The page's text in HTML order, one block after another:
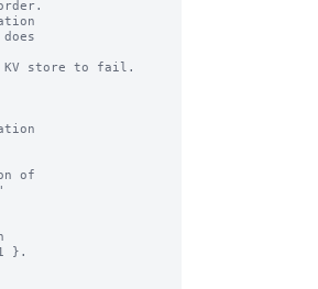
KV store to fail.
of